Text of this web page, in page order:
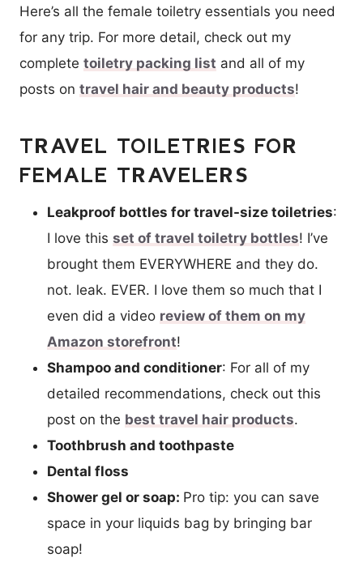
Here’s all the female toiletry essentials you need
for any trip. For more detail, check out my
complete toiletry packing list and all of my
posts on travel hair and beauty products!
TRAVEL TOILETRIES FOR
FEMALE TRAVELERS
Leakproof bottles for travel-size toiletries:
I love this set of travel toiletry bottles! I’ve
brought them EVERYWHERE and they do.
not. leak. EVER. I love them so much that I
even did a video review of them on my
Amazon storefront!
Shampoo and conditioner: For all of my
detailed recommendations, check out this
post on the best travel hair products.
Toothbrush and toothpaste
Dental floss
Shower gel or soap: Pro tip: you can save
space in your liquids bag by bringing bar
soap!